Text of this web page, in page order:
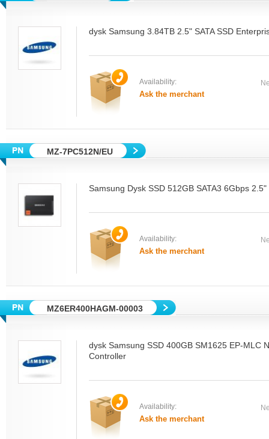
dysk Samsung 3.84TB 2.5" SATA SSD
Availability:
Ask the merchant
MZ-7PC512N/EU
Samsung Dysk SSD 512GB SATA3 6Gbps
Availability:
Ask the merchant
MZ6ER400HAGM-00003
dysk Samsung SSD 400GB SM1625 EP-MLC
Controller
Availability:
Ask the merchant